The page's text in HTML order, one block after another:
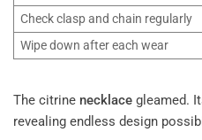
Check clasp and chain regularly
Wipe down after each wear
The citrine necklace gleamed.
revealing endless design